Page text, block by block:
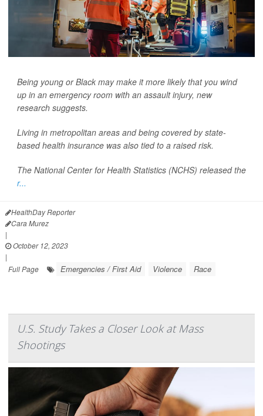
Being young or Black may make it more likely that you wind
up in an emergency room with an assault injury, new
research suggests.
Living in metropolitan areas and being covered by state-
based health insurance was also tied to a raised risk.
The National Center for Health Statistics (NCHS) released the
r...
HealthDay Reporter
Cara Murez
|
October 12, 2023
|
Full Page
Emergencies / First Aid Violence Race
U.S. Study Takes a Closer Look at Mass
Shootings